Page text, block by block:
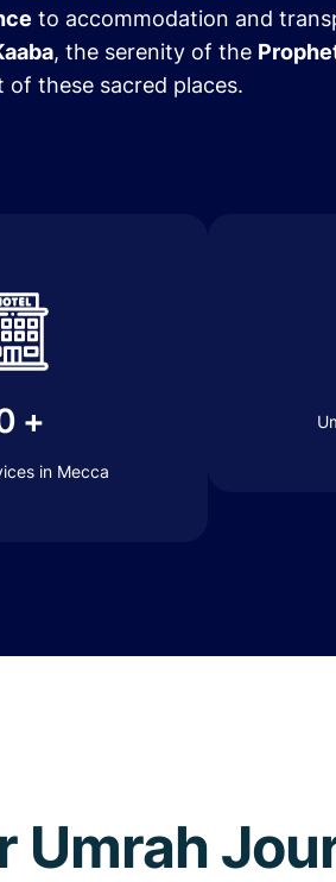
to accommodation and
, the serenity of the
these sacred places.
+
in Mecca
Umrah